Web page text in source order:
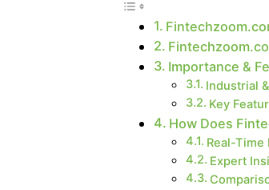
Importance &
Industrial
Key
How Does
Real-Time
Expert